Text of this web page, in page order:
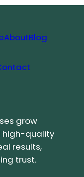
AboutBlog
grow
high-quality
results,
trust.